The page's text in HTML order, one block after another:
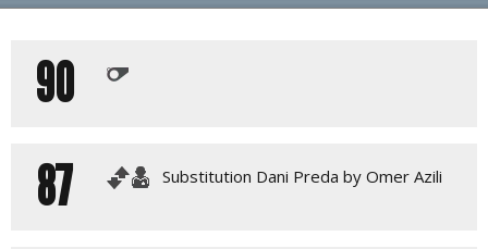
LINE-UPS
90
87
Substitution Dani Preda by Omer Azili